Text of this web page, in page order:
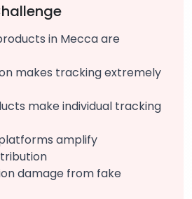
in Mecca are
makes tracking extremely
make individual tracking
amplify
damage from fake